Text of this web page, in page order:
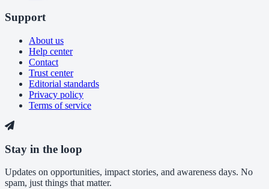
Support
About us
Help center
Contact
Trust center
Editorial standards
Privacy policy
Terms of service
Stay in the loop
Updates on opportunities, impact stories, and awareness days. No
spam, just things that matter.